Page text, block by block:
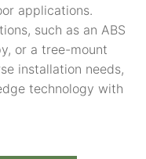
applications.
such as an ABS
or a tree-mount
installation needs,
technology with